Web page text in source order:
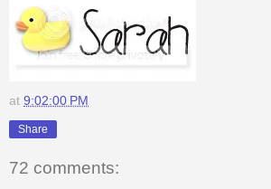
at 9:02:00 PM
Share
72 comments: